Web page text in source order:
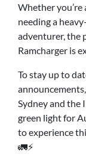
Whether you’re
needing a
adventurer, the
Ramcharger is
To stay up to
Sydney and the
green light for
to experience
🚛⚡